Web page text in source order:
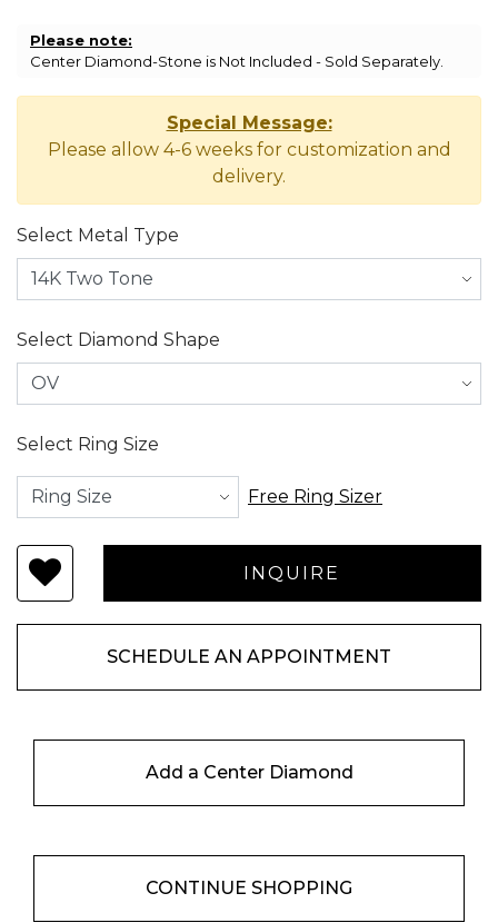
Please note:
Center Diamond-Stone is Not Included - Sold Separately.
Special Message:
Please allow 4-6 weeks for customization and
delivery.
Select Metal Type
Select Diamond Shape
Select Ring Size
Free Ring Sizer
SCHEDULE AN APPOINTMENT
Add a Center Diamond
CONTINUE SHOPPING